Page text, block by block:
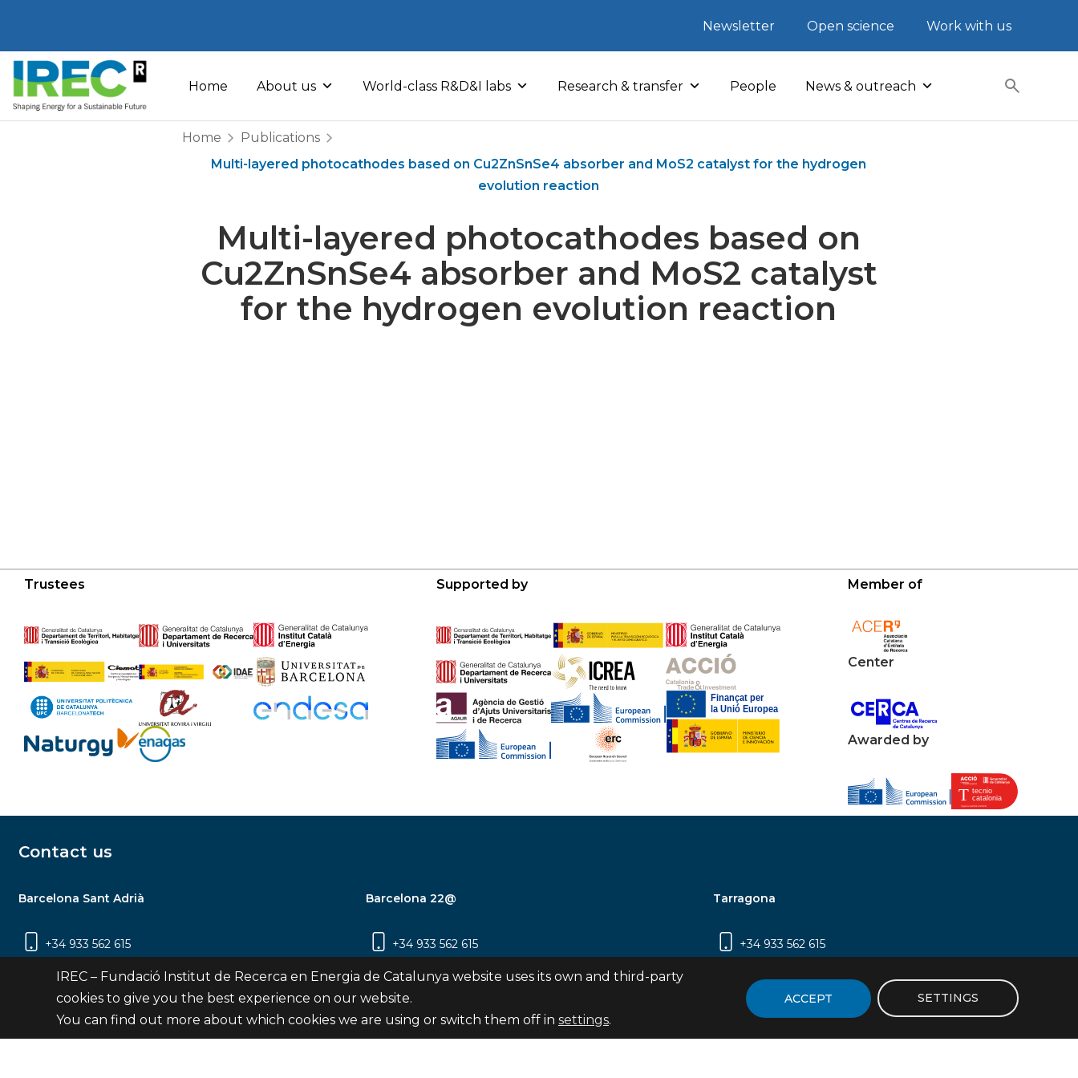
to
content
Newsletter Open science Work with us
Home About us World-class R&D&I labs Research & transfer People News & outreach
Home
Publications
Multi-layered photocathodes based on Cu2ZnSnSe4 absorber and MoS2 catalyst for the hydrogen
evolution reaction
Multi-layered photocathodes based on
Cu2ZnSnSe4 absorber and MoS2 catalyst
for the hydrogen evolution reaction
Trustees Supported by Member of
Center
Awarded by
Contact us
Barcelona Sant Adrià
+34 933 562 615
Carrer Jardins de les Dones de Negre, 1, 2a
planta | 08930 Sant Adrià de Besòs
Barcelona 22@
+34 933 562 615
Carrer Pujades 350, 8ª planta, 08019
Barcelona
Tarragona
+34 933 562 615
2 (Edifici N5) | 43007 Tarragona
IREC – Fundació Institut de Recerca en Energia de Catalunya website uses its own and third-party
cookies to give you the best experience on our website.
You can find out more about which cookies we are using or switch them off in settings.
ACCEPT SETTINGS